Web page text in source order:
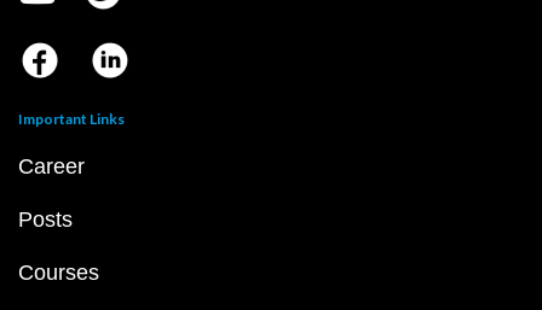
Important Links
Career
Posts
Courses